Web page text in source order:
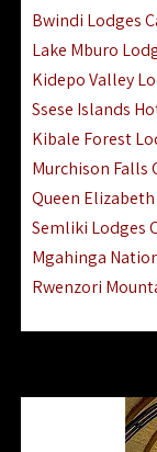
Chumbe Island
Ngorongoro
Ugalla River
Mnemba Island
Rubondo Island
Bwindi Lodges
Lake Mburo
Kidepo Valley
Ssese Islands
Kibale Forest
Murchison Falls
Queen
Semliki Lodges
Mgahinga
Rwenzori